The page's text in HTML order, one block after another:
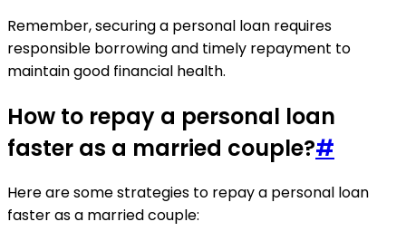
Remember, securing a personal loan requires
responsible borrowing and timely repayment to
maintain good financial health.
How to repay a personal loan
faster as a married couple?#
Here are some strategies to repay a personal loan
faster as a married couple: